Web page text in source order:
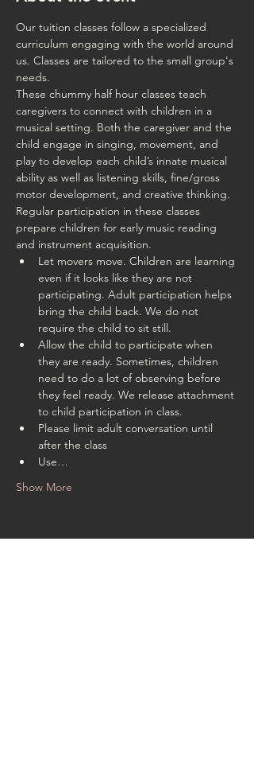
Our tuition classes follow a specialized
curriculum engaging with the world around
us. Classes are tailored to the small group's
needs.
These chummy half hour classes teach
caregivers to connect with children in a
musical setting. Both the caregiver and the
child engage in singing, movement, and
play to develop each child’s innate musical
ability as well as listening skills, fine/gross
motor development, and creative thinking.
Regular participation in these classes
prepare children for early music reading
and instrument acquisition.
Let movers move. Children are learning
even if it looks like they are not
participating. Adult participation helps
bring the child back. We do not
require the child to sit still.
Allow the child to participate when
they are ready. Sometimes, children
need to do a lot of observing before
they feel ready. We release attachment
to child participation in class.
Please limit adult conversation until
after the class
Use…
Show More